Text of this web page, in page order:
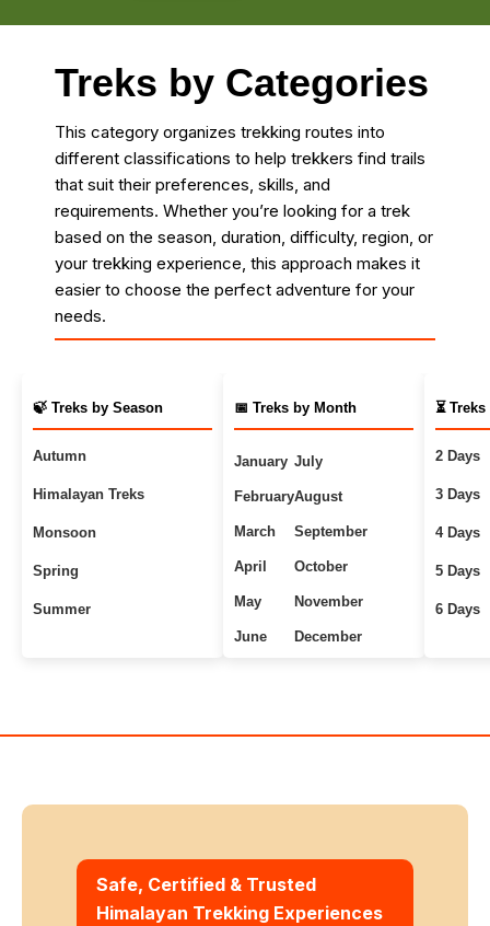
Treks by Categories
This category organizes trekking routes into
different classifications to help trekkers find trails
that suit their preferences, skills, and
requirements. Whether you’re looking for a trek
based on the season, duration, difficulty, region, or
your trekking experience, this approach makes it
easier to choose the perfect adventure for your
needs.
🍃 Treks by Season
Autumn
Himalayan Treks
Monsoon
Spring
Summer
📅 Treks by Month
January
February
March
April
May
June
July
August
September
October
November
December
⏳
2 Days
3 Days
4 Days
5 Days
6 Days
Safe, Certified & Trusted
Himalayan Trekking Experiences